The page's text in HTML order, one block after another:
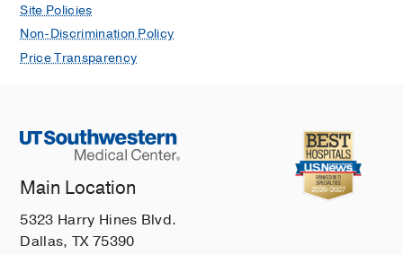
Site Policies
Non-Discrimination Policy
Price Transparency
Main Location
5323 Harry Hines Blvd.
Dallas, TX 75390